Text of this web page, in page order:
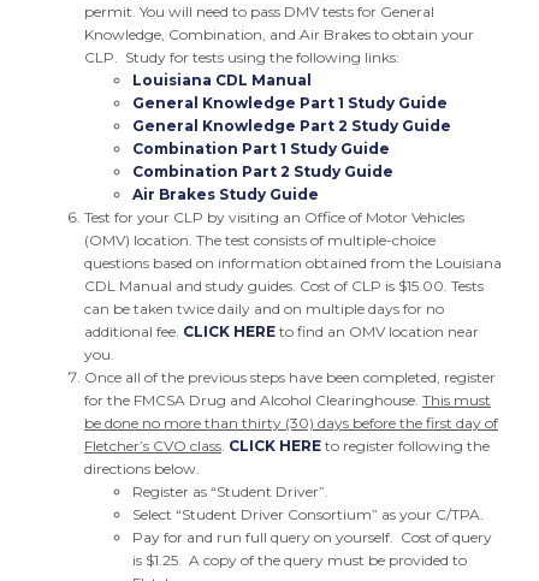
permit. You will need to pass DMV tests for General
Knowledge, Combination, and Air Brakes to obtain your
CLP. Study for tests using the following links:
Louisiana CDL Manual
General Knowledge Part 1 Study Guide
General Knowledge Part 2 Study Guide
Combination Part 1 Study Guide
Combination Part 2 Study Guide
Air Brakes Study Guide
Test for your CLP by visiting an Office of Motor Vehicles
(OMV) location. The test consists of multiple-choice
questions based on information obtained from the Louisiana
CDL Manual and study guides. Cost of CLP is $15.00. Tests
can be taken twice daily and on multiple days for no
additional fee. CLICK HERE to find an OMV location near
you.
Once all of the previous steps have been completed, register
for the FMCSA Drug and Alcohol Clearinghouse. This must
be done no more than thirty (30) days before the first day of
Fletcher’s CVO class CLICK HERE to register following the
directions below.
Register as “Student Driver”.
Select “Student Driver Consortium” as your C/TPA.
Pay for and run full query on yourself. Cost of query
is $1.25. A copy of the query must be provided to